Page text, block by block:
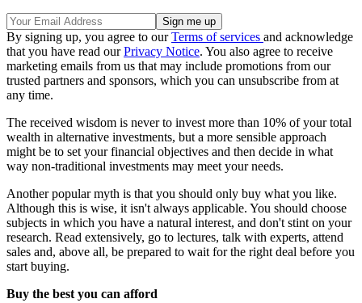
By signing up, you agree to ourTerms of services and acknowledge
that you have read ourPrivacy Notice. You also agree to receive
marketing emails from us that may include promotions from our
trusted partners and sponsors, which you can unsubscribe from at
any time.
The received wisdom is never to invest more than 10% of your total
wealth in alternative investments, but a more sensible approach
might be to set your financial objectives and then decide in what
way non-traditional investments may meet your needs.
Another popular myth is that you should only buy what you like.
Although this is wise, it isn't always applicable. You should choose
subjects in which you have a natural interest, and don't stint on your
research. Read extensively, go to lectures, talk with experts, attend
sales and, above all, be prepared to wait for the right deal before you
start buying.
Buy the best you can afford